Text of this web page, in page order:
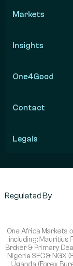
Markets
Insights
One4Good
Contact
Legals
Regulated By
One Africa Markets
including: Mauritius
Broker & Primary
Nigeria SEC & NGX
Uganda (Forex